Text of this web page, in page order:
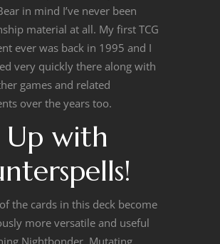
in mind I’ve never been
material at all. My first TCG
ever was back in 1995 and I
very quickly there along with
games and related
over the years too.
Up with
the cards in this deck become
more versatile and useful
Nightbonder. Mutating